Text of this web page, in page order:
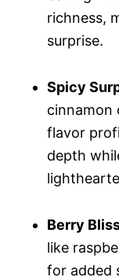
richness,
surprise.
Spicy
cinnamon
flavor
depth
Berry
like
for added